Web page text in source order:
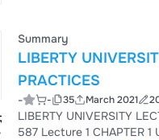
Summary
LIBERTY
PRACTICES
- - 35 March 2021
LIBERTY UNIVERSITY LECTURE NOTES: CHAPTER 1-8 COURSE: HRM POLICIES AND PRACTICES Course Code: HRM
587 Lecture 1 CHAPTER 1 UNDERSTANDING THE NATURE AND SCOPE OF HRM Aswathappa, K. (2008). Human